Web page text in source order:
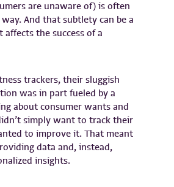
are unaware of) is often
And that subtlety can be a
affects the success of a
trackers, their sluggish
was in part fueled by a
about consumer wants and
simply want to track their
to improve it. That meant
data and, instead,
insights.